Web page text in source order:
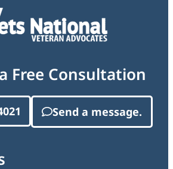
Free Consultation
Send a message.